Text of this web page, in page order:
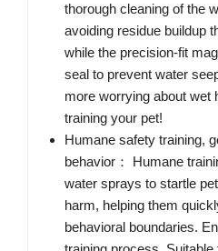
thorough cleaning of the
avoiding residue buildup
while the precision-fit
seal to prevent water
more worrying about wet
training your pet!
Humane safety training,
behavior： Humane
water sprays to startle
harm, helping them
behavioral boundaries.